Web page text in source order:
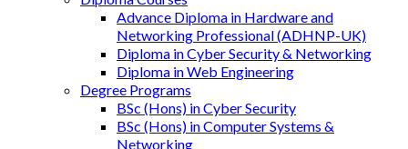
Advance Diploma in Hardware and
Networking Professional (ADHNP-UK)
Diploma in Cyber Security & Networking
Diploma in Web Engineering
Degree Programs
BSc (Hons) in Cyber Security
BSc (Hons) in Computer Systems &
Networking